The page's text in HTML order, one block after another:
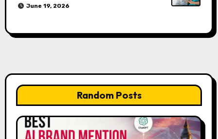
June 19, 2026
Random Posts